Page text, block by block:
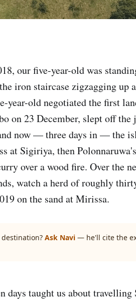
our five-year-old was
iron staircase zigzagging up
year-old negotiated the first
on 23 December, slept off the
now — three days in — the
at Sigiriya, then
over a wood fire. Over the
watch a herd of roughly
on the sand at Mirissa.
Ask Navi — he'll cite the
days taught us about